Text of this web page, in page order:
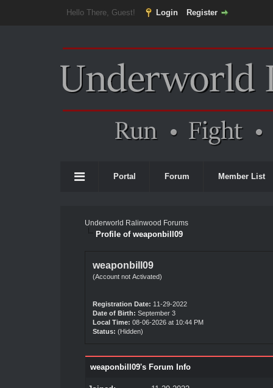
Hello There, Guest! Login Register
Portal Forum Member List
Underworld Ralinwood Forums
Profile of weaponbill09
weaponbill09
(Account not Activated)
Registration Date: 11-29-2022
Date of Birth: September 3
Local Time: 08-06-2026 at 10:44 PM
Status: (Hidden)
weaponbill09's Forum Info